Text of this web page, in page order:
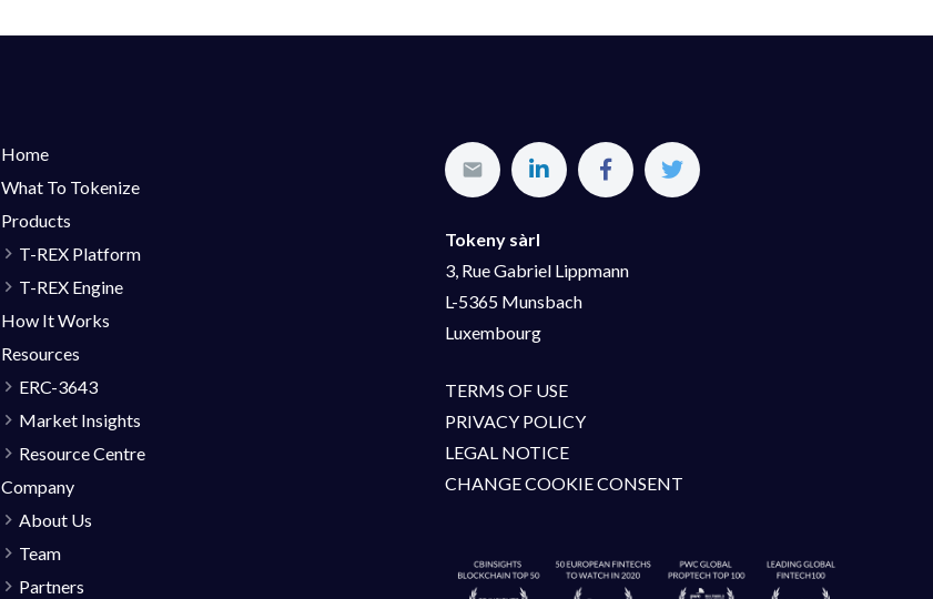
Home
What To Tokenize
Products
T-REX Platform
T-REX Engine
How It Works
Resources
ERC-3643
Market Insights
Resource Centre
Company
About Us
Team
Partners
Tokeny sàrl
3, Rue Gabriel Lippmann
L-5365 Munsbach
Luxembourg
TERMS OF USE
PRIVACY POLICY
LEGAL NOTICE
CHANGE COOKIE CONSENT